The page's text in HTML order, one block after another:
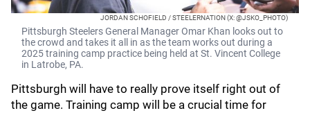
JORDAN SCHOFIELD / STEELERNATION (X: @JSKO_PHOTO)
Pittsburgh Steelers General Manager Omar Khan looks out to
the crowd and takes it all in as the team works out during a
2025 training camp practice being held at St. Vincent College
in Latrobe, PA.
Pittsburgh will have to really prove itself right out of
the game. Training camp will be a crucial time for